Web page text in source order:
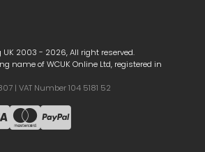
2003 - 2026, All right reserved.
name of WCUK Online Ltd, registered in
| VAT Number 104 5181 52